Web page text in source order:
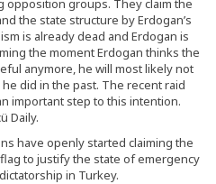
opposition groups. They claim the
the state structure by Erdogan’s
is already dead and Erdogan is
the moment Erdogan thinks the
anymore, he will most likely not
did in the past. The recent raid
important step to this intention.
Daily.
have openly started claiming the
to justify the state of emergency
in Turkey.